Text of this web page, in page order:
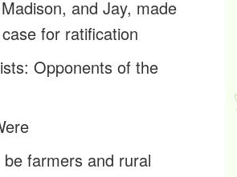
and Jay, made
for ratification
: Opponents of the
be farmers and rural